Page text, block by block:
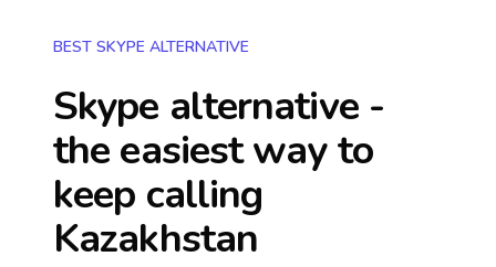
BEST SKYPE ALTERNATIVE
Skype alternative -
the easiest way to
keep calling
Kazakhstan